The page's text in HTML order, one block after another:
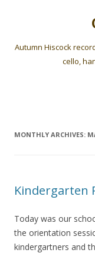
Autumn Hiscock
cello,
MONTHLY ARCHIVES:
Kindergarten
Today was our
the orientation
kindergartners and